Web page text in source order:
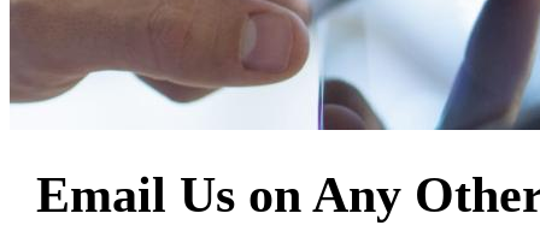
Email Us on Any